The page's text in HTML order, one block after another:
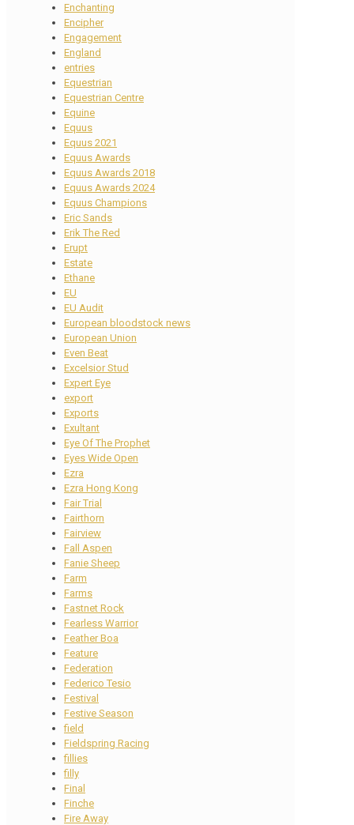
Enchanting
Encipher
Engagement
England
entries
Equestrian
Equestrian Centre
Equine
Equus
Equus 2021
Equus Awards
Equus Awards 2018
Equus Awards 2024
Equus Champions
Eric Sands
Erik The Red
Erupt
Estate
Ethane
EU
EU Audit
European bloodstock news
European Union
Even Beat
Excelsior Stud
Expert Eye
export
Exports
Exultant
Eye Of The Prophet
Eyes Wide Open
Ezra
Ezra Hong Kong
Fair Trial
Fairthorn
Fairview
Fall Aspen
Fanie Sheep
Farm
Farms
Fastnet Rock
Fearless Warrior
Feather Boa
Feature
Federation
Federico Tesio
Festival
Festive Season
field
Fieldspring Racing
fillies
filly
Final
Finche
Fire Away